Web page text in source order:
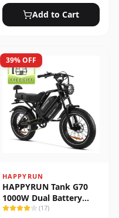
Add to Cart
39% OFF
HAPPYRUN
HAPPYRUN Tank G70
1000W Dual Battery
Fast Electric Cargo Bike
(17)